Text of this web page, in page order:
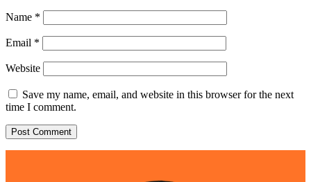
Name *
Email *
Website
Save my name, email, and website in this browser for the next
time I comment.